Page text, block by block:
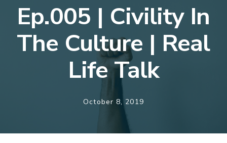
Ep.005 | Civility In
The Culture | Real
Life Talk
October 8, 2019